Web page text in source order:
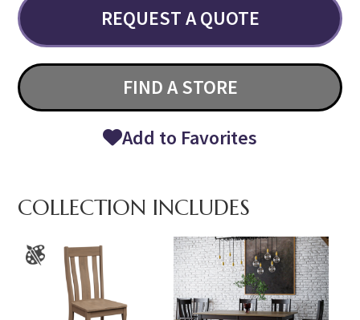
REQUEST A QUOTE
FIND A STORE
Add to Favorites
COLLECTION INCLUDES